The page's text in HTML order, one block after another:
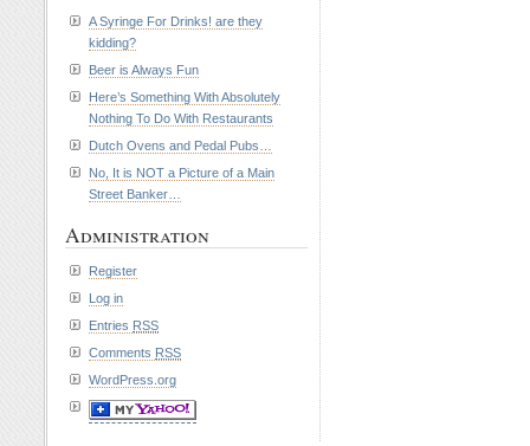
A Syringe For Drinks! are they
kidding?
Beer is Always Fun
Here’s Something With Absolutely
Nothing To Do With Restaurants
Dutch Ovens and Pedal Pubs…
No, It is NOT a Picture of a Main
Street Banker…
Administration
Register
Log in
Entries RSS
Comments RSS
WordPress.org